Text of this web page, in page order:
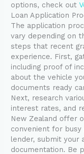
options, check out
Loan Application
The application
vary depending on
steps that recent
experience. First,
including proof of
about the vehicle
documents ready
Next, research
interest rates, and
New Zealand offer
convenient for busy
lender, submit your
documentation. Be